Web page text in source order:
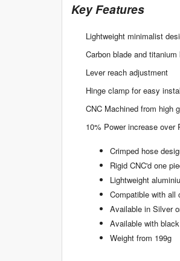
Key Features
Lightweight minimalist
Carbon blade and titanium
Lever reach adjustment
Hinge clamp for easy
CNC Machined from high
10% Power increase over
Crimped hose
Rigid CNC'd one
Lightweight
Compatible with all
Available in Silver
Available with
Weight from 199g